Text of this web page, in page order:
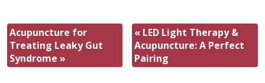
Acupuncture for
Treating Leaky Gut
Syndrome»
«LED Light Therapy &
Acupuncture: A Perfect
Pairing